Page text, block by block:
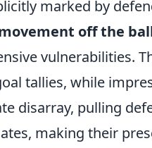
marked by
off the
vulnerabilities.
tallies, while
disarray, pulling
making their